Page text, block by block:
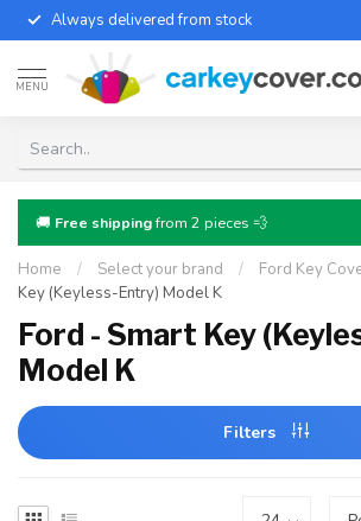
Always delivered from stock
MENU
🚚 Free shippingfrom 2 pieces 💨
Home / Select your brand / Ford Key
Key (Keyless-Entry) Model K
Ford - Smart Key
Model K
Filters